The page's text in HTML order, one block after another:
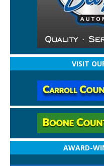
VISIT
AWARD-